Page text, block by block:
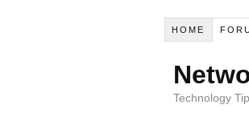
HOME
Technology